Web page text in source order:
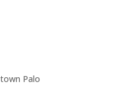
Palo